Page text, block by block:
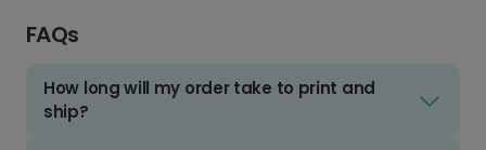
FAQs
How long will my order take to print and
ship?